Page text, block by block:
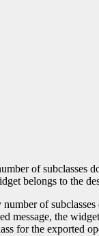
of subclasses
belongs to the
of
message, the
for the exported